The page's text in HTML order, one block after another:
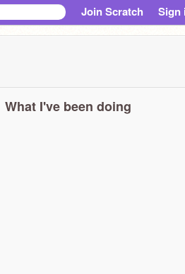
Join Scratch Sign
What I've been doing